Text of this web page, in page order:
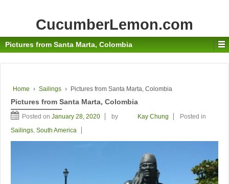
CucumberLemon.com
Pictures from Santa Marta, Colombia
Home › Sailings › Pictures from Santa Marta, Colombia
Pictures from Santa Marta, Colombia
Posted on January 28, 2020 by Kay Chung
Posted in
Sailings, South America